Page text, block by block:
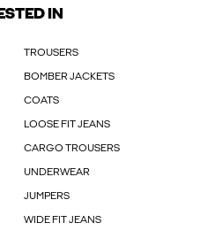
IN
TROUSERS
BOMBER JACKETS
COATS
LOOSE FIT JEANS
CARGO TROUSERS
UNDERWEAR
JUMPERS
WIDE FIT JEANS